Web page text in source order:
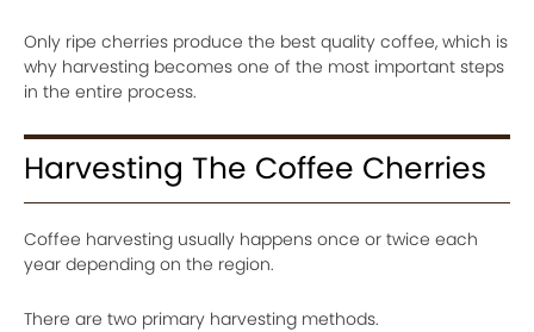
Only ripe cherries produce the best quality coffee, which is
why harvesting becomes one of the most important steps
in the entire process.
Harvesting The Coffee Cherries
Coffee harvesting usually happens once or twice each
year depending on the region.
There are two primary harvesting methods.